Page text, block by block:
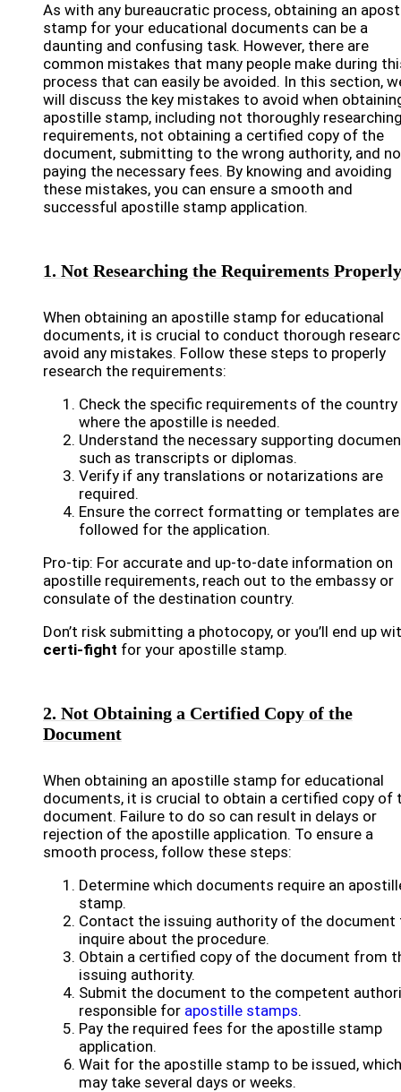
As with any bureaucratic process, obtaining an
stamp for your educational documents can be a
daunting and confusing task. However, there are
common mistakes that many people make during
process that can easily be avoided. In this section,
will discuss the key mistakes to avoid when
apostille stamp, including not thoroughly
requirements, not obtaining a certified copy of the
document, submitting to the wrong authority, and
paying the necessary fees. By knowing and avoiding
these mistakes, you can ensure a smooth and
successful apostille stamp application.
1. Not Researching the Requirements Properly
When obtaining an apostille stamp for educational
documents, it is crucial to conduct thorough
avoid any mistakes. Follow these steps to properly
research the requirements:
Check the specific requirements of the country
where the apostille is needed.
Understand the necessary supporting
such as transcripts or diplomas.
Verify if any translations or notarizations are
required.
Ensure the correct formatting or templates are
followed for the application.
Pro-tip: For accurate and up-to-date information on
apostille requirements, reach out to the embassy or
consulate of the destination country.
Don’t risk submitting a photocopy, or you’ll end up
certi-fight for your apostille stamp.
2. Not Obtaining a Certified Copy of the
Document
When obtaining an apostille stamp for educational
documents, it is crucial to obtain a certified copy of
document. Failure to do so can result in delays or
rejection of the apostille application. To ensure a
smooth process, follow these steps:
Determine which documents require an
stamp.
Contact the issuing authority of the document
inquire about the procedure.
Obtain a certified copy of the document from
issuing authority.
Submit the document to the competent
responsible for apostille stamps.
Pay the required fees for the apostille stamp
application.
Wait for the apostille stamp to be issued, which
may take several days or weeks.